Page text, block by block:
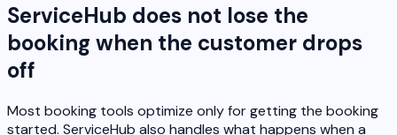
ServiceHub does not lose the
booking when the customer drops
off
Most booking tools optimize only for getting the booking
started. ServiceHub also handles what happens when a